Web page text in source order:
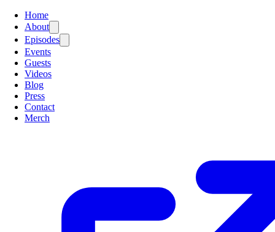
Home
About
Episodes
Events
Guests
Videos
Blog
Press
Contact
Merch